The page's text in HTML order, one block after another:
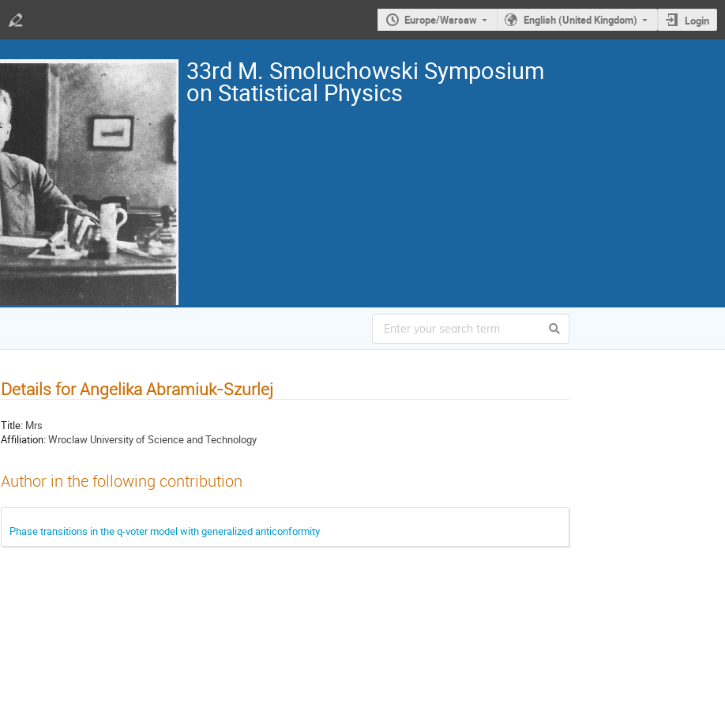
Europe/Warsaw English (United Kingdom) Login
33rd M. Smoluchowski Symposium
on Statistical Physics
Details for Angelika Abramiuk-Szurlej
Title: Mrs
Affiliation:Wroclaw University of Science and Technology
Author in the following contribution
Phase transitions in the q-voter model with generalized anticonformity